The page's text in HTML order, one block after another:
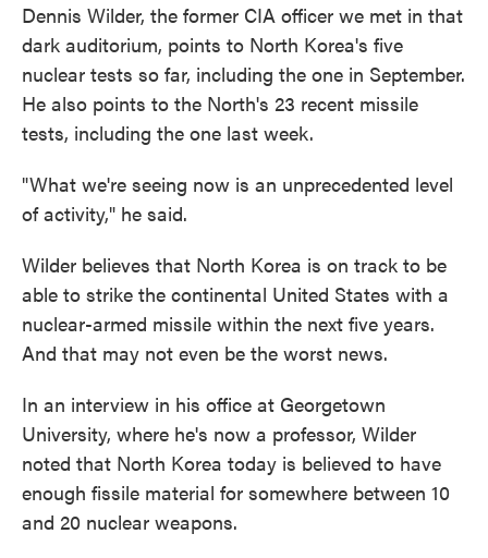
Dennis Wilder, the former CIA officer we met in that
dark auditorium, points to North Korea's five
nuclear tests so far, including the one in September.
He also points to the North's 23 recent missile
tests, including the one last week.
"What we're seeing now is an unprecedented level
of activity," he said.
Wilder believes that North Korea is on track to be
able to strike the continental United States with a
nuclear-armed missile within the next five years.
And that may not even be the worst news.
In an interview in his office at Georgetown
University, where he's now a professor, Wilder
noted that North Korea today is believed to have
enough fissile material for somewhere between 10
and 20 nuclear weapons.